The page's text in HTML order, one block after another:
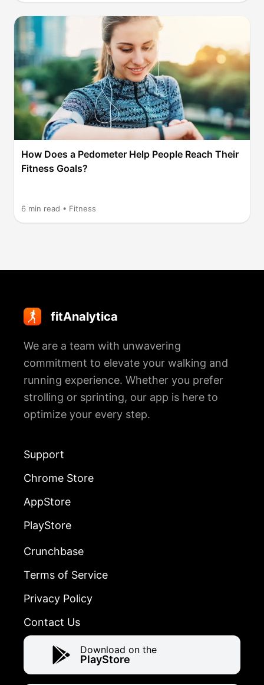
How Does a Pedometer Help People Reach Their
Fitness Goals?
6 min read • Fitness
fitAnalytica
We are a team with unwavering
commitment to elevate your walking and
running experience. Whether you prefer
strolling or sprinting, our app is here to
optimize your every step.
Support
Chrome Store
AppStore
PlayStore
Crunchbase
Terms of Service
Privacy Policy
Contact Us
Download on the
PlayStore